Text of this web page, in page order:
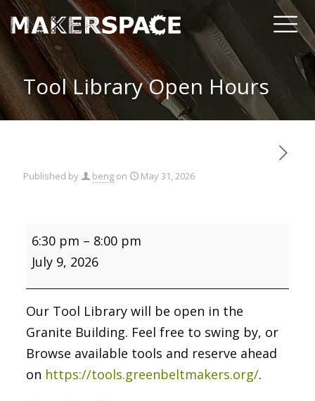
Tool Library Open Hours
Published by beng on May 31, 2026
Library
Open
Hours
6:30 pm – 8:00 pm
July 9, 2026
Our Tool Library will be open in the
Granite Building. Feel free to swing by, or
Browse available tools and reserve ahead
on https://tools.greenbeltmakers.org/.